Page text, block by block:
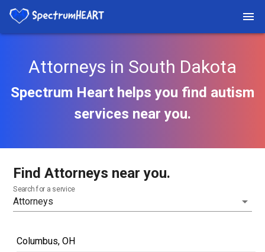
Attorneys in South Dakota
Spectrum Heart helps you find autism
services near you.
Find Attorneys near you.
Search for a service